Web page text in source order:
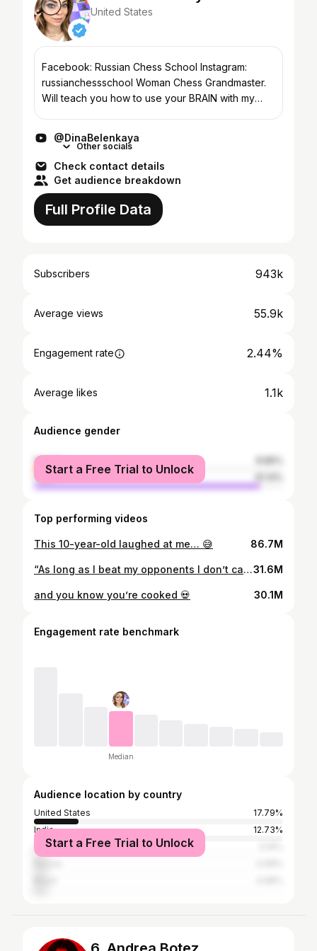
United States
Facebook: Russian Chess School Instagram:
russianchessschool Woman Chess Grandmaster.
Will teach you how to use your BRAIN with my
@DinaBelenkaya
Other socials
Check contact details
Get audience breakdown
Full Profile Data
Subscribers 943k
Average views 55.9k
Engagement rate 2.44%
Average likes 1.1k
Audience gender
female
male
Start a Free Trial to Unlock
Top performing videos
This 10-year-old laughed at me… 😅 86.7M
“As long as I beat my opponents I don’t care”🔥31.6M
and you know you’re cooked 💀 30.1M
Engagement rate benchmark
Median
Audience location by country
United States
17.79%
India
12.73%
Canada
Start a Free Trial to Unlock